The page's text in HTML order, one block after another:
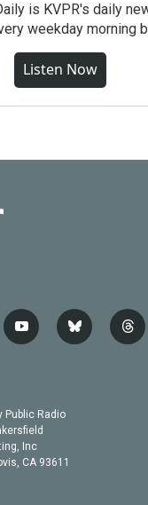
is KVPR's daily
weekday morning
Listen Now
y
o
b
e
b
l
t
h
Public Radio
Inc
CA 93611